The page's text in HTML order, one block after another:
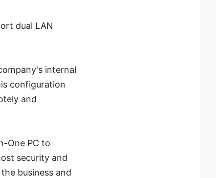
dual LAN
internal
configuration
and
One PC to
security and
business and